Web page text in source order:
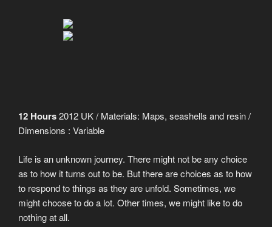
12 Hours2012 UK / Materials: Maps, seashells and resin /
Dimensions : Variable
Life is an unknown journey. There might not be any choice
as to how it turns out to be. But there are choices as to how
to respond to things as they are unfold. Sometimes, we
might choose to do a lot. Other times, we might like to do
nothing at all.